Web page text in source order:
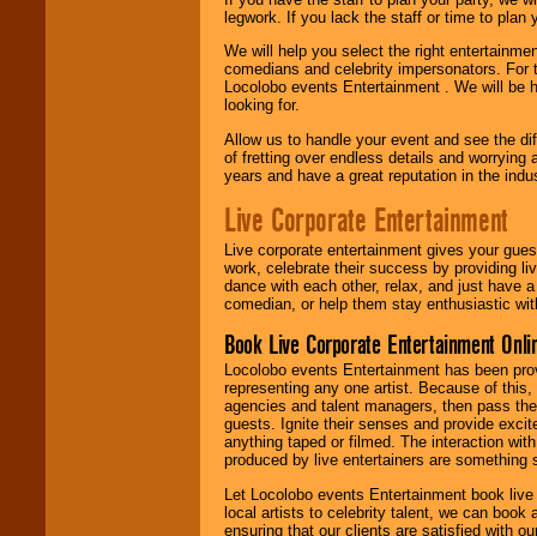
legwork. If you lack the staff or time to plan
We will help you select the right
comedians and celebrity impersonators.
Locolobo events Entertainment . We will
looking for.
Allow us to handle your event and see the
of fretting over endless details and worrying
years and have a great reputation in the
Live Corporate Entertainment
Live corporate entertainment gives your
work, celebrate their success by providing
dance with each other, relax, and just have
comedian, or help them stay enthusiastic
Book Live Corporate Entertainment
Locolobo events Entertainment has been
representing any one artist. Because of
agencies and talent managers, then pass
guests. Ignite their senses and provide
anything taped or filmed. The interaction
produced by live entertainers are
Let Locolobo events Entertainment book
local artists to celebrity talent, we can book
ensuring that our clients are satisfied with